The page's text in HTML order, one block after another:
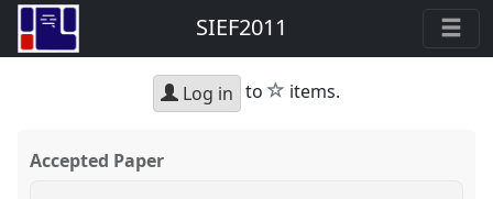
SIEF2011
Log in to star
items.
Accepted Paper